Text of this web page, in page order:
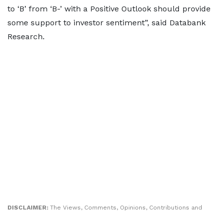
to ‘B’ from ‘B-’ with a Positive Outlook should provide
some support to investor sentiment”, said Databank
Research.
DISCLAIMER: The Views, Comments, Opinions, Contributions and